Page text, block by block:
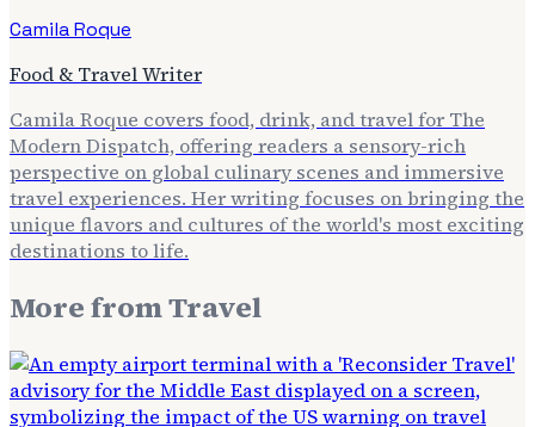
Camila Roque
Food & Travel Writer
Camila Roque covers food, drink, and travel for The
Modern Dispatch, offering readers a sensory-rich
perspective on global culinary scenes and immersive
travel experiences. Her writing focuses on bringing the
unique flavors and cultures of the world's most exciting
destinations to life.
More fromTravel